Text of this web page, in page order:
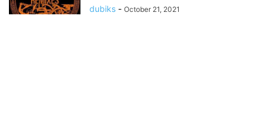
dubiks - October 21, 2021